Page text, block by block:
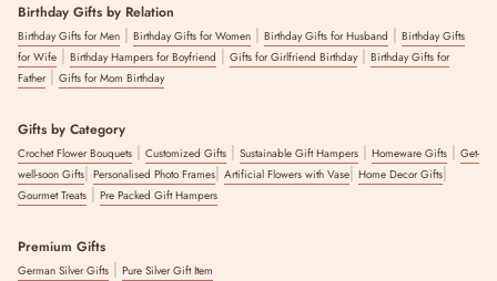
Birthday Gifts by Relation
Birthday Gifts for Men | Birthday Gifts for Women | Birthday Gifts for Husband | Birthday Gifts
for Wife | Birthday Hampers for Boyfriend | Gifts for Girlfriend Birthday| Birthday Gifts for
Father| Gifts for Mom Birthday
Gifts by Category
Crochet Flower Bouquets | Customized Gifts | Sustainable Gift Hampers | Homeware Gifts | Get-
well-soon Gifts| Personalised Photo Frames| Artificial Flowers with Vase| Home Decor Gifts|
Gourmet Treats | Pre Packed Gift Hampers
Premium Gifts
German Silver Gifts | Pure Silver Gift Item